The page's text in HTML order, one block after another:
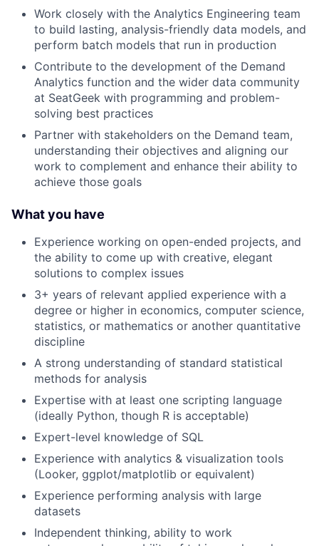
About
Work closely with the Analytics Engineering team
to build lasting, analysis-friendly data models, and
perform batch models that run in production
Contribute to the development of the Demand
Analytics function and the wider data community
at SeatGeek with programming and problem-
solving best practices
Partner with stakeholders on the Demand team,
understanding their objectives and aligning our
work to complement and enhance their ability to
achieve those goals
What you have
Experience working on open-ended projects, and
the ability to come up with creative, elegant
solutions to complex issues
3+ years of relevant applied experience with a
degree or higher in economics, computer science,
statistics, or mathematics or another quantitative
discipline
A strong understanding of standard statistical
methods for analysis
Expertise with at least one scripting language
(ideally Python, though R is acceptable)
Expert-level knowledge of SQL
Experience with analytics & visualization tools
(Looker, ggplot/matplotlib or equivalent)
Experience performing analysis with large
datasets
Independent thinking, ability to work